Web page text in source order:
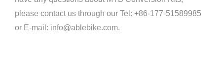
please contact us through our Tel: +86-177-51589985
or E-mail: info@ablebike.com.